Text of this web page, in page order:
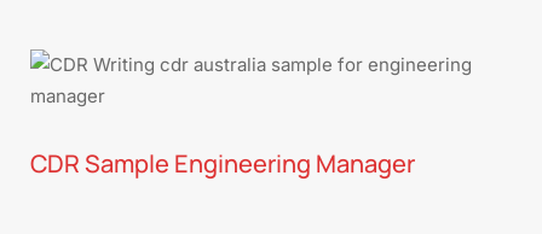
CDR Sample Engineering Manager